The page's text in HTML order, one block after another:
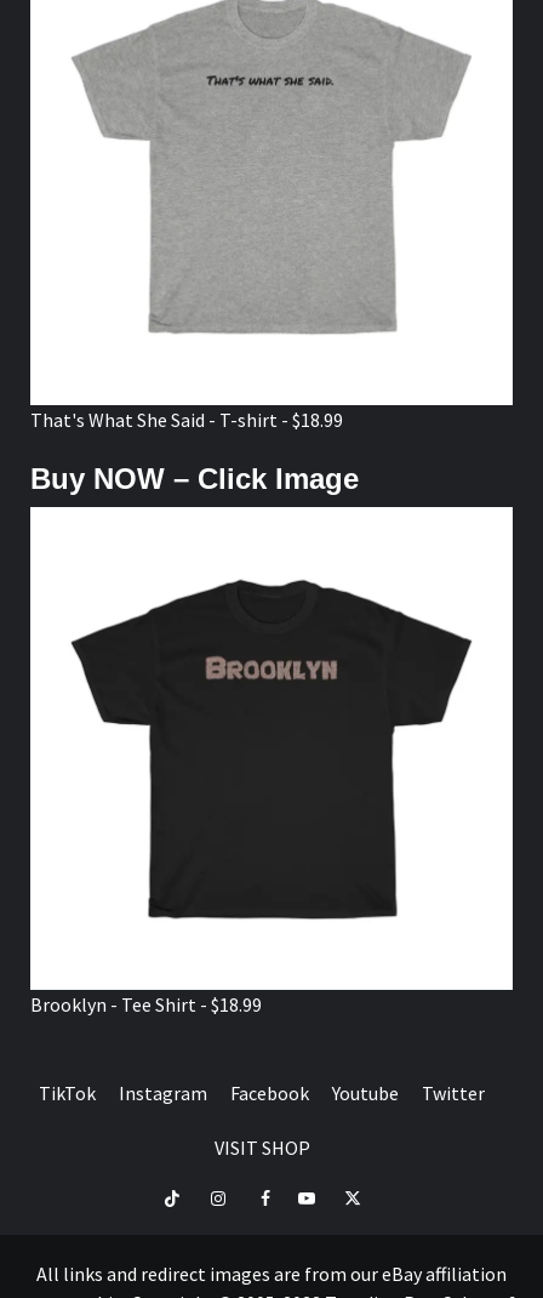
That's What She Said - T-shirt - $18.99
Buy NOW – Click Image
Brooklyn - Tee Shirt - $18.99
TikTok Instagram Facebook Youtube Twitter
VISIT SHOP
TikTok InstagramFacebookYoutubeTwitter
All links and redirect images are from our eBay affiliation